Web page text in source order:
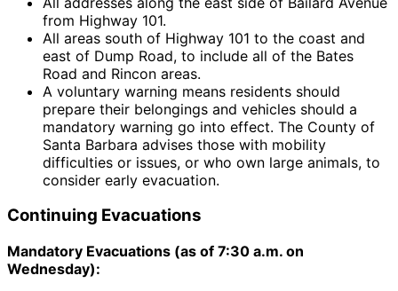
from Highway 101.
All areas south of Highway 101 to the coast and
east of Dump Road, to include all of the Bates
Road and Rincon areas.
A voluntary warning means residents should
prepare their belongings and vehicles should a
mandatory warning go into effect. The County of
Santa Barbara advises those with mobility
difficulties or issues, or who own large animals, to
consider early evacuation.
Continuing Evacuations
Mandatory Evacuations (as of 7:30 a.m. on
Wednesday):